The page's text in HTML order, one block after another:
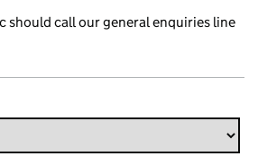
should call our general enquiries line